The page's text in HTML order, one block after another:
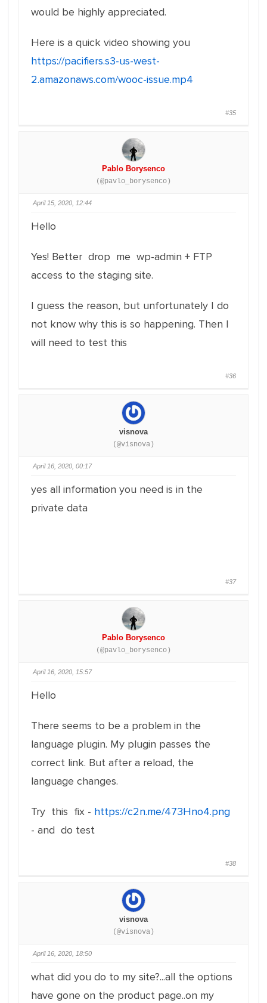
would be highly appreciated.
Here is a quick video showing you
https://pacifiers.s3-us-west-
2.amazonaws.com/wooc-issue.mp4
#35
Pablo Borysenco
(@pavlo_borysenco)
April 15, 2020, 12:44
Hello
Yes! Better drop me wp-admin + FTP
access to the staging site.
I guess the reason, but unfortunately I do
not know why this is so happening. Then I
will need to test this
#36
visnova
(@visnova)
April 16, 2020, 00:17
yes all information you need is in the
private data
#37
Pablo Borysenco
(@pavlo_borysenco)
April 16, 2020, 15:57
Hello
There seems to be a problem in the
language plugin. My plugin passes the
correct link. But after a reload, the
language changes.
Try this fix - https://c2n.me/473Hno4.png
- and do test
#38
visnova
(@visnova)
April 16, 2020, 18:50
what did you do to my site?...all the options
have gone on the product page..on my